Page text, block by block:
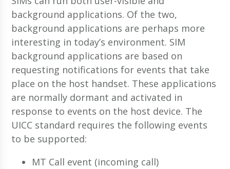
background applications. Of the two,
background applications are perhaps more
interesting in today’s environment. SIM
background applications are based on
requesting notifications for events that take
place on the host handset. These applications
are normally dormant and activated in
response to events on the host device. The
UICC standard requires the following events
to be supported:
MT Call event (incoming call)